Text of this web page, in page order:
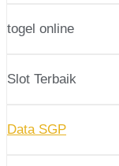
togel online
Slot Terbaik
Data SGP